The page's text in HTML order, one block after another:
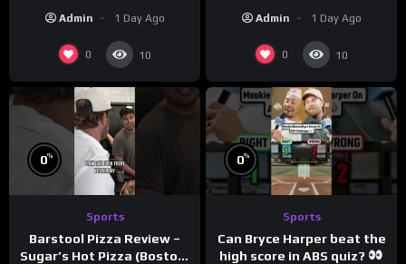
Admin 1 Day Ago
0 10
Admin 1 Day Ago
0 10
0%
Sports
Barstool Pizza Review –
Sugar’s Hot Pizza (Boston,
0%
Sports
Can Bryce Harper beat the
high score in ABS quiz?